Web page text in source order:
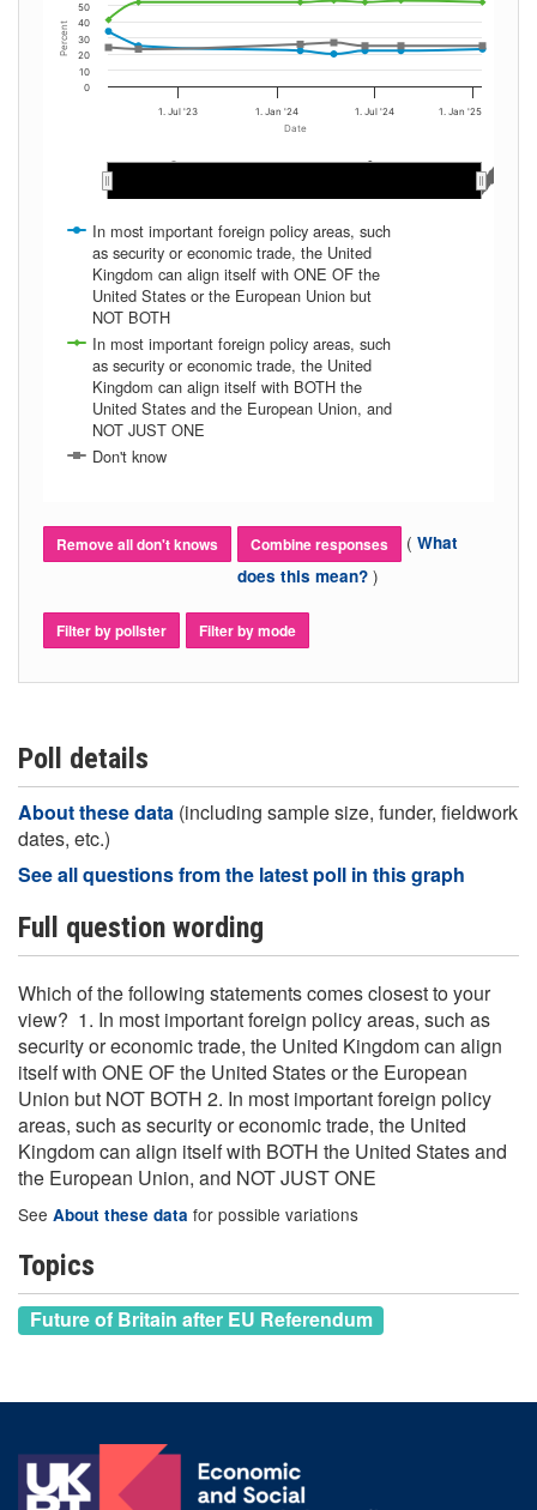
Date
Percent
In most important foreign policy areas, such
as security or economic trade, the United
Kingdom can align itself with ONE OF the
United States or the European Union but
NOT BOTH
In most important foreign policy areas, such
as security or economic trade, the United
Kingdom can align itself with BOTH the
United States and the European Union, and
NOT JUST ONE
Don't know
1. Jul '23 1. Jan '24 1. Jul '24 1. Jan '25
Mar 2023
Mar 2023 Jan 2025
Jan 2025
0
10
20
30
40
50
Remove all don't knows Combine responses ( What
does this mean? )
Filter by pollster Filter by mode
Poll details
About these data (including sample size, funder, fieldwork
dates, etc.)
See all questions from the latest poll in this graph
Full question wording
Which of the following statements comes closest to your
view? 1. In most important foreign policy areas, such as
security or economic trade, the United Kingdom can align
itself with ONE OF the United States or the European
Union but NOT BOTH 2. In most important foreign policy
areas, such as security or economic trade, the United
Kingdom can align itself with BOTH the United States and
the European Union, and NOT JUST ONE
See About these data for possible variations
Topics
Future of Britain after EU Referendum